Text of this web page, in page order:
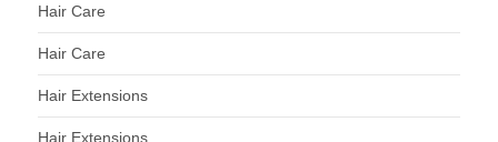
Hair Care
Hair Care
Hair Extensions
Hair Extensions